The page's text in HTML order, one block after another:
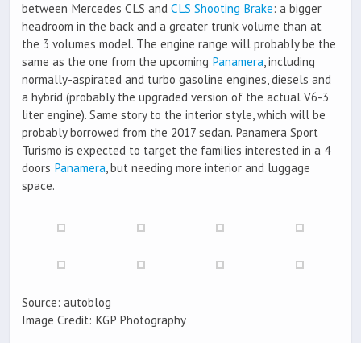
between Mercedes CLS and CLS Shooting Brake: a bigger
headroom in the back and a greater trunk volume than at
the 3 volumes model. The engine range will probably be the
same as the one from the upcoming Panamera, including
normally-aspirated and turbo gasoline engines, diesels and
a hybrid (probably the upgraded version of the actual V6-3
liter engine). Same story to the interior style, which will be
probably borrowed from the 2017 sedan. Panamera Sport
Turismo is expected to target the families interested in a 4
doors Panamera, but needing more interior and luggage
space.
Source: autoblog
Image Credit: KGP Photography